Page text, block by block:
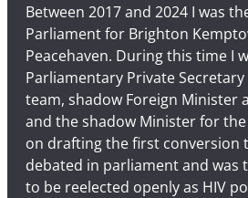
Between 2017 and 2024 I was
Parliament for Brighton
Peacehaven. During this time I
Parliamentary Private
team, shadow Foreign Minister
and the shadow Minister for
on drafting the first conversion
debated in parliament and was
to be reelected openly as HIV